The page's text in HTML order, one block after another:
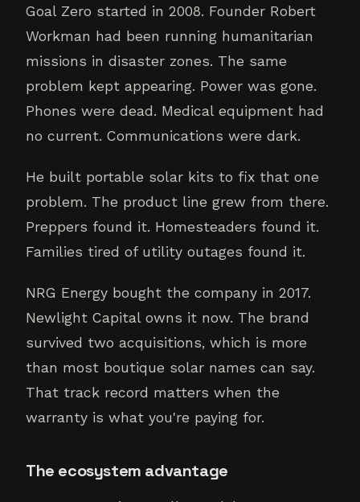
Goal Zero started in 2008. Founder Robert
Workman had been running humanitarian
missions in disaster zones. The same
problem kept appearing. Power was gone.
Phones were dead. Medical equipment had
no current. Communications were dark.
He built portable solar kits to fix that one
problem. The product line grew from there.
Preppers found it. Homesteaders found it.
Families tired of utility outages found it.
NRG Energy bought the company in 2017.
Newlight Capital owns it now. The brand
survived two acquisitions, which is more
than most boutique solar names can say.
That track record matters when the
warranty is what you're paying for.
The ecosystem advantage